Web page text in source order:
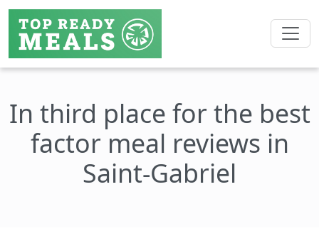
In third place for the best
factor meal reviews in
Saint-Gabriel